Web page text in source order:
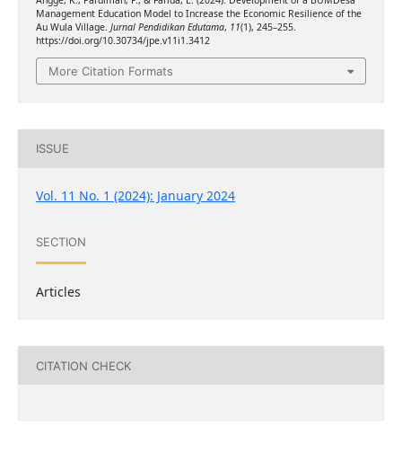
Management Education Model to Increase the Economic Resilience of the
Au Wula Village. Jurnal Pendidikan Edutama, 11(1), 245–255.
https://doi.org/10.30734/jpe.v11i1.3412
More Citation Formats
ISSUE
Vol. 11 No. 1 (2024): January 2024
SECTION
Articles
CITATION CHECK